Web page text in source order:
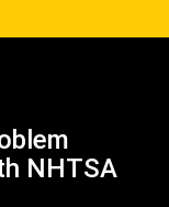
NHTSA